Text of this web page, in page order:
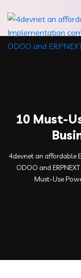
10 Must-
4devnet an affordable
ODOO and ERPNEXT.
Must-Use